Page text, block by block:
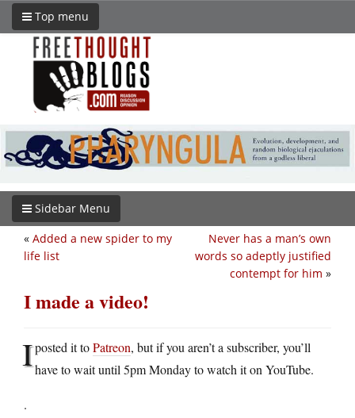
Top menu
Sidebar Menu
Never has a man’s own
words so adeptly justified
contempt for him »
« Added a new spider to my
life list
I made a video!
Iposted it toPatreon, but if you aren’t a subscriber, you’ll
have to wait until 5pm Monday to watch it on YouTube.
.